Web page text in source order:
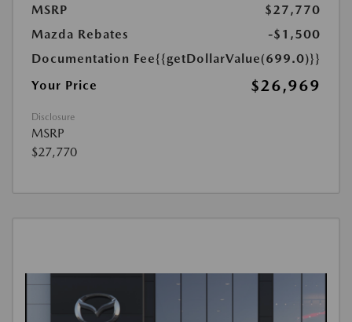
MSRP
$27,770
Mazda Rebates
-$1,500
Documentation Fee{{getDollarValue(699.0)}}
Your Price
$26,969
Disclosure
MSRP
$27,770